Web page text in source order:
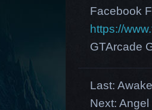
Facebook
https://
GTArcade
Last:
Next: Angel